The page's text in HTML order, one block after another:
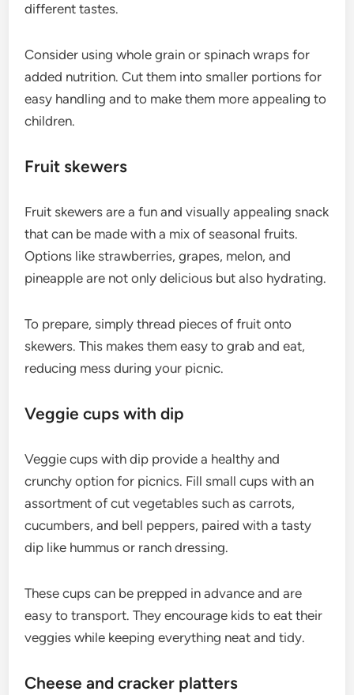
different tastes.
Consider using whole grain or spinach wraps for
added nutrition. Cut them into smaller portions for
easy handling and to make them more appealing to
children.
Fruit skewers
Fruit skewers are a fun and visually appealing snack
that can be made with a mix of seasonal fruits.
Options like strawberries, grapes, melon, and
pineapple are not only delicious but also hydrating.
To prepare, simply thread pieces of fruit onto
skewers. This makes them easy to grab and eat,
reducing mess during your picnic.
Veggie cups with dip
Veggie cups with dip provide a healthy and
crunchy option for picnics. Fill small cups with an
assortment of cut vegetables such as carrots,
cucumbers, and bell peppers, paired with a tasty
dip like hummus or ranch dressing.
These cups can be prepped in advance and are
easy to transport. They encourage kids to eat their
veggies while keeping everything neat and tidy.
Cheese and cracker platters